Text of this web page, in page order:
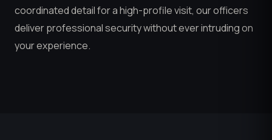
coordinated detail for a high-profile visit, our officers
deliver professional security without ever intruding on
your experience.